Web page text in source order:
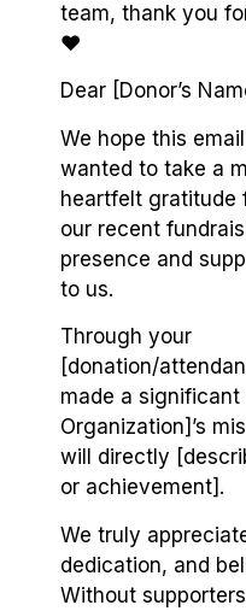
team, thank you
♥
Dear [Donor’s
We hope this
wanted to take a
heartfelt gratitude
our recent
presence and
to us.
Through your
[donation/
made a
Organization]’s
will directly
or achievement].
We truly
dedication, and
Without